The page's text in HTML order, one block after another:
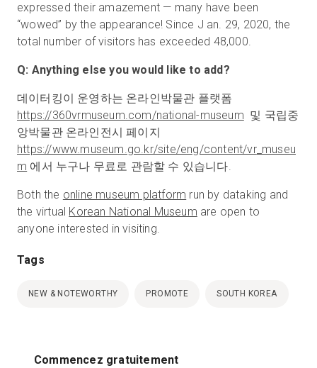
expressed their amazement — many have been
“wowed” by the appearance! Since J an. 29, 2020, the
total number of visitors has exceeded 48,000.
Q: Anything else you would like to add?
데이터킹이 운영하는 온라인박물관 플랫폼
https://360vrmuseum.com/national-museum 및 국립중
앙박물관 온라인전시 페이지
https://www.museum.go.kr/site/eng/content/vr_ museu
m 에서 누구나 무료로 관람할 수 있습니다.
Both the online museum platform run by dataking and
the virtual Korean National Museum are open to
anyone interested in visiting.
Tags
NEW & NOTEWORTHY PROMOTE SOUTH KOREA
Commencez gratuitement